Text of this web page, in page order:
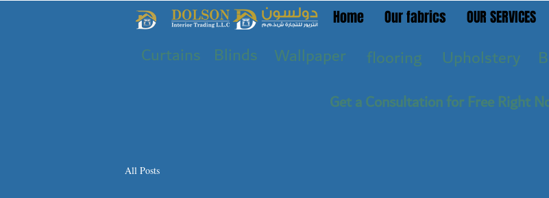
Home Our fabrics OUR SERVICES
Curtains Blinds Wallpaper flooring Upholstery
Get a Consultation for Free Right
All Posts